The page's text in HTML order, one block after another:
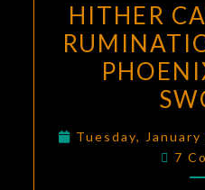
HITHER
Tuesday,
7